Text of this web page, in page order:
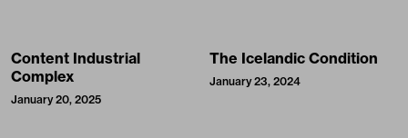
Content Industrial
Complex
January 20, 2025
The Icelandic Condition
January 23, 2024